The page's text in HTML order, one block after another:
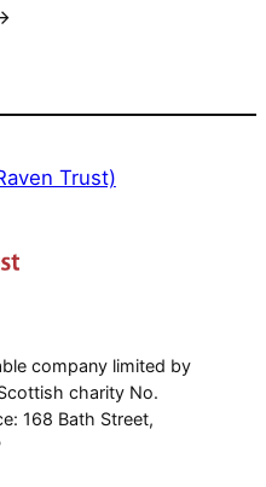
Trust)
company limited by
charity No.
168 Bath Street,